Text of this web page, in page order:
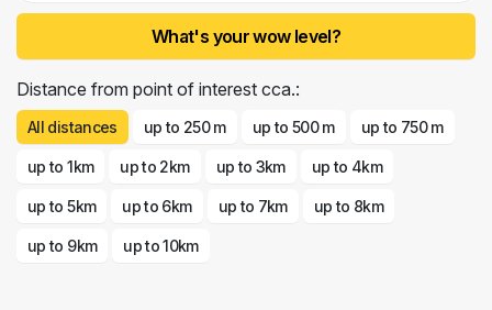
What's your wow level?
Distance from point of interest cca.:
All distances up to 250 m up to 500 m up to 750 m
up to 1km up to 2km up to 3km up to 4km
up to 5km up to 6km up to 7km up to 8km
up to 9km up to 10km